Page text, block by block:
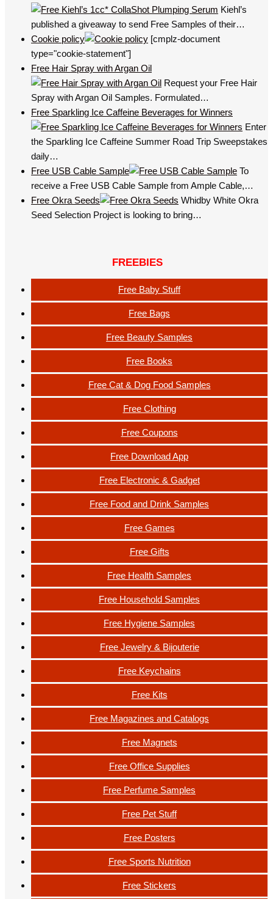
Kiehl’s
published a giveaway to send Free Samples of their…
Cookie policy
[cmplz-document
type="cookie-statement"]
Free Hair Spray with Argan Oil
Request your Free Hair
Spray with Argan Oil Samples. Formulated…
Free Sparkling Ice Caffeine Beverages for Winners
Enter
the Sparkling Ice Caffeine Summer Road Trip Sweepstakes
daily…
Free USB Cable Sample
To
receive a Free USB Cable Sample from Ample Cable,…
Free Okra Seeds
Whidby White Okra
Seed Selection Project is looking to bring…
FREEBIES
Free Baby Stuff
Free Bags
Free Beauty Samples
Free Books
Free Cat & Dog Food Samples
Free Clothing
Free Coupons
Free Download App
Free Electronic & Gadget
Free Food and Drink Samples
Free Games
Free Gifts
Free Health Samples
Free Household Samples
Free Hygiene Samples
Free Jewelry & Bijouterie
Free Keychains
Free Kits
Free Magazines and Catalogs
Free Magnets
Free Office Supplies
Free Perfume Samples
Free Pet Stuff
Free Posters
Free Sports Nutrition
Free Stickers